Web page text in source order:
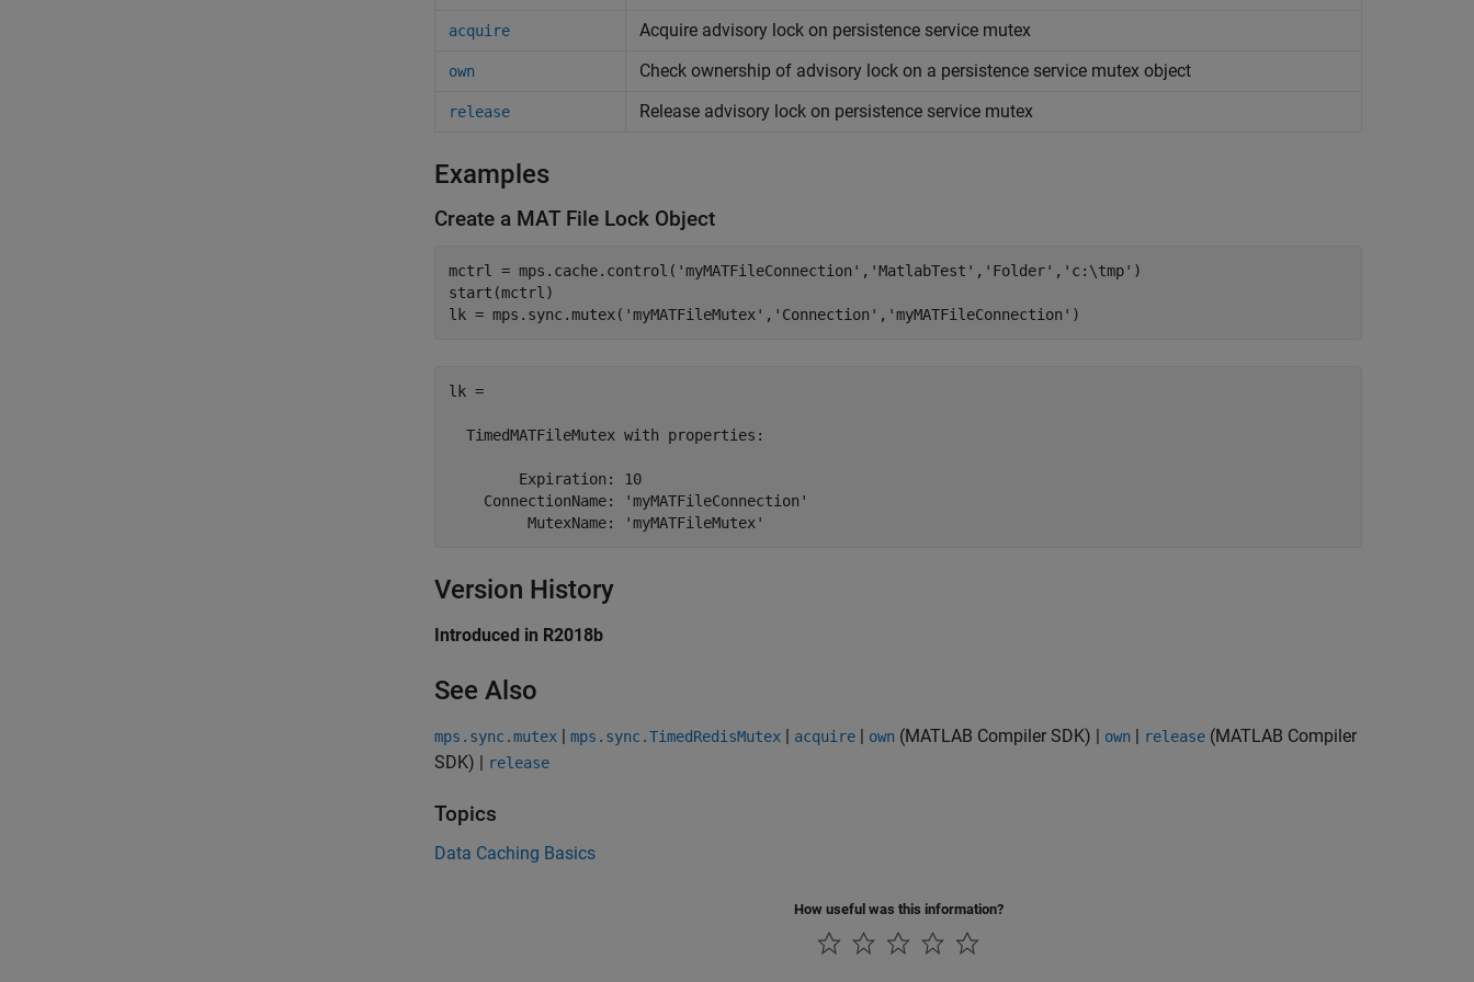
acquire Acquire advisory lock on persistence service mutex
own Check ownership of advisory lock on a persistence service mutex object
release Release advisory lock on persistence service mutex
Examples
Create a MAT File Lock Object
mctrl = mps.cache.control( 'myMATFileConnection' , 'MatlabTest' , 'Folder' , 'c:\tmp' )
start(mctrl)
lk = mps.sync.mutex( 'myMATFileMutex' , 'Connection' , 'myMATFileConnection' )
lk =
  TimedMATFileMutex with properties:
        Expiration: 10
    ConnectionName: 'myMATFileConnection'
Version History
Introduced in R2018b
See Also
mps.sync.mutex | mps.sync.TimedRedisMutex | acquire | own (MATLAB Compiler SDK) | own | release (MATLAB Compiler
SDK) | release
Topics
Data Caching Basics
How useful was this information?